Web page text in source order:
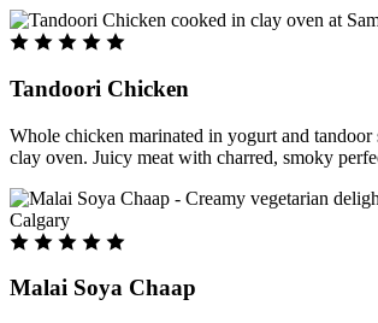
Tandoori Chicken
Whole chicken marinated in yogurt and tandoor
clay oven. Juicy meat with charred, smoky
Malai Soya Chaap